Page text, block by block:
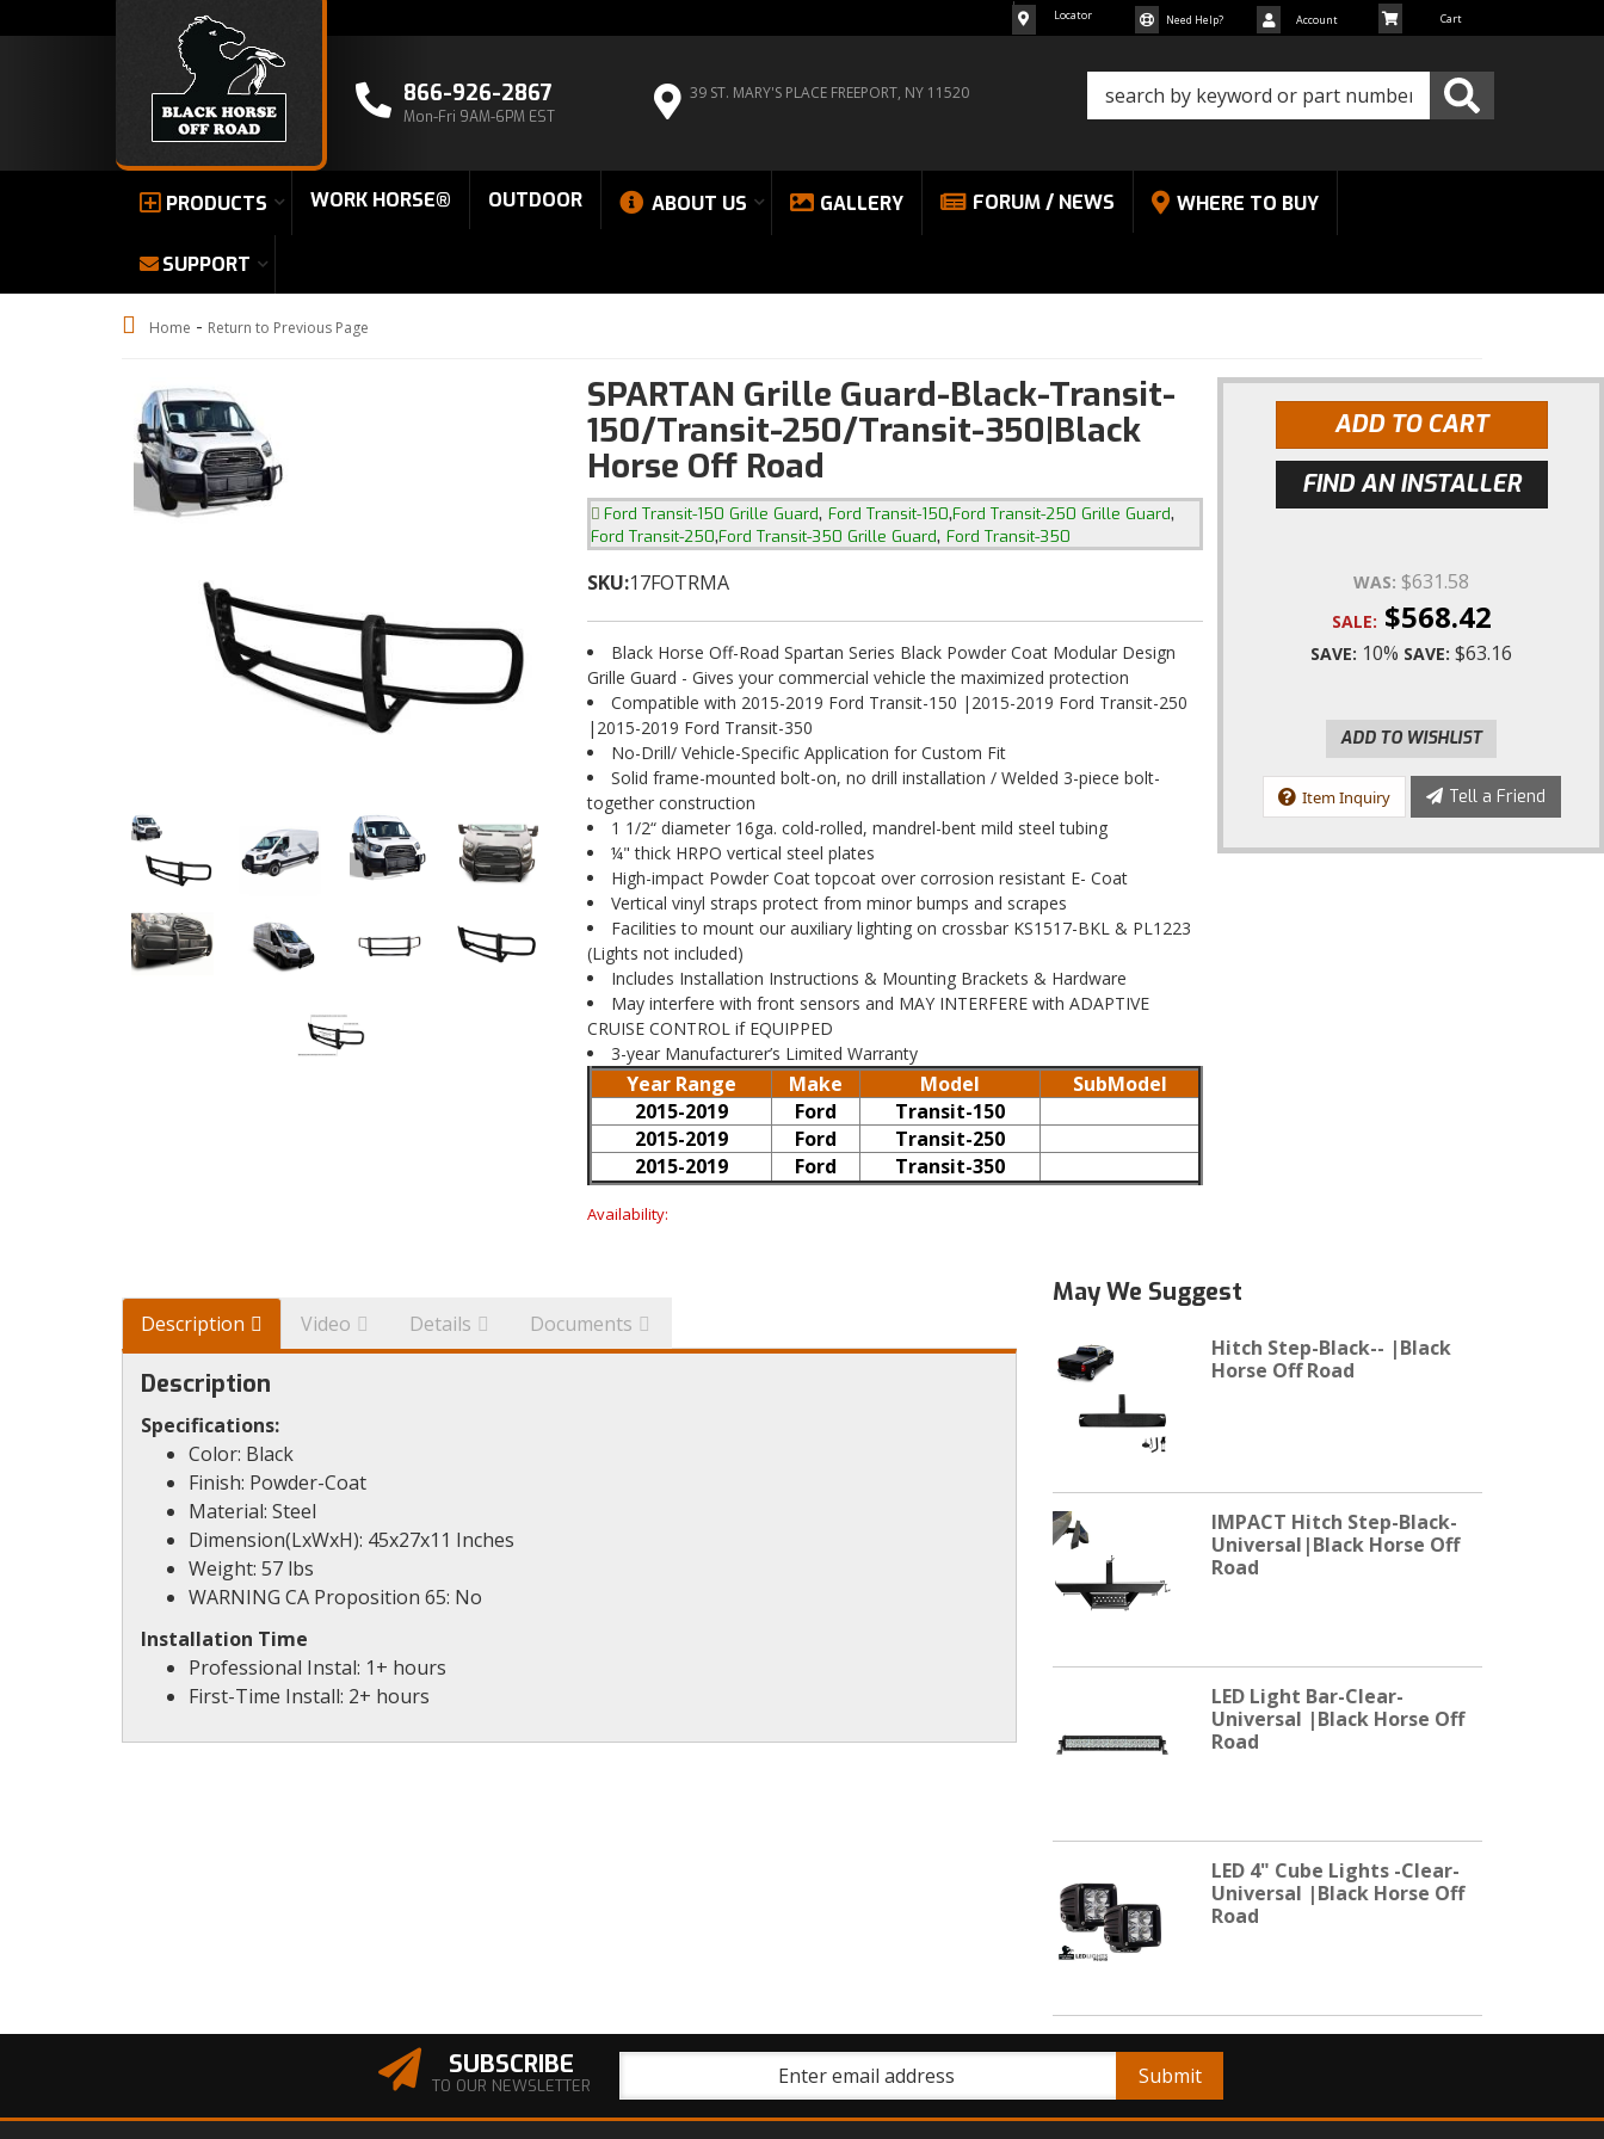
866-926-2867
Mon-Fri 9AM-6PM EST
39 ST. MARY'S PLACE FREEPORT, NY 11520
Locator Need Help? Account
PRODUCTS WORK HORSE® OUTDOOR ABOUT US GALLERY FORUM / NEWS WHERE TO BUY
SUPPORT
Home - Return to Previous Page
SPARTAN Grille Guard-Black-Transit-
150/Transit-250/Transit-350|Black
Horse Off Road
Ford Transit-150 Grille Guard, Ford Transit-150,Ford Transit-250 Grille Guard,
Ford Transit-250,Ford Transit-350 Grille Guard, Ford Transit-350
SKU:17FOTRMA
Black Horse Off-Road Spartan Series Black Powder Coat Modular Design
Grille Guard - Gives your commercial vehicle the maximized protection
Compatible with 2015-2019 Ford Transit-150 |2015-2019 Ford Transit-250
|2015-2019 Ford Transit-350
No-Drill/ Vehicle-Specific Application for Custom Fit
Solid frame-mounted bolt-on, no drill installation / Welded 3-piece bolt-
together construction
1 1/2“ diameter 16ga. cold-rolled, mandrel-bent mild steel tubing
¼" thick HRPO vertical steel plates
High-impact Powder Coat topcoat over corrosion resistant E- Coat
Vertical vinyl straps protect from minor bumps and scrapes
Facilities to mount our auxiliary lighting on crossbar KS1517-BKL & PL1223
(Lights not included)
Includes Installation Instructions & Mounting Brackets & Hardware
May interfere with front sensors and MAY INTERFERE with ADAPTIVE
CRUISE CONTROL if EQUIPPED
3-year Manufacturer’s Limited Warranty
Year Range Make Model
SubModel
2015-2019
Ford
Transit-150
2015-2019
Ford
Transit-250
2015-2019
Ford Transit-350
Availability:
ADD TO CART
FIND AN INSTALLER
WAS: $631.58
SALE: $568.42
SAVE: 10% SAVE: $63.16
ADD TO WISHLIST
Item Inquiry Tell a Friend
Description Video Details Documents
Description
Specifications:
Color: Black
Finish: Powder-Coat
Material: Steel
Dimension(LxWxH): 45x27x11 Inches
Weight: 57 lbs
WARNING CA Proposition 65: No
Installation Time
Professional Instal: 1+ hours
First-Time Install: 2+ hours
May We Suggest
Hitch Step-Black-- |Black
Horse Off Road
IMPACT Hitch Step-Black-
Universal|Black Horse Off
Road
LED Light Bar-Clear-
Universal |Black Horse Off
Road
LED 4" Cube Lights -Clear-
Universal |Black Horse Off
Road
SUBSCRIBE
TO OUR NEWSLETTER